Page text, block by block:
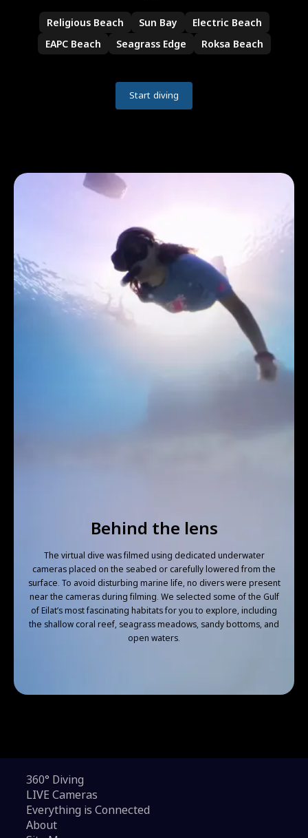
Religious Beach Sun Bay
Electric Beach
EAPC Beach
Seagrass Edge Roksa Beach
Start diving
Behind the lens
The virtual dive was filmed using dedicated underwater
cameras placed on the seabed or carefully lowered from the
surface. To avoid disturbing marine life, no divers were present
near the cameras during filming. We selected some of the Gulf
of Eilat’s most fascinating habitats for you to explore, including
the shallow coral reef, seagrass meadows, sandy bottoms, and
open waters.
360° Diving
LIVE Cameras
Everything is Connected
About